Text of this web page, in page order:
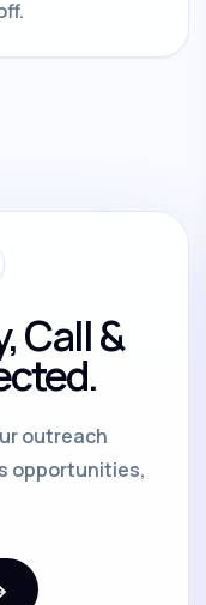
Call &
outreach
opportunities,